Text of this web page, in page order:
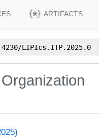
ARTIFACTS
LIPIcs.ITP.2025.0